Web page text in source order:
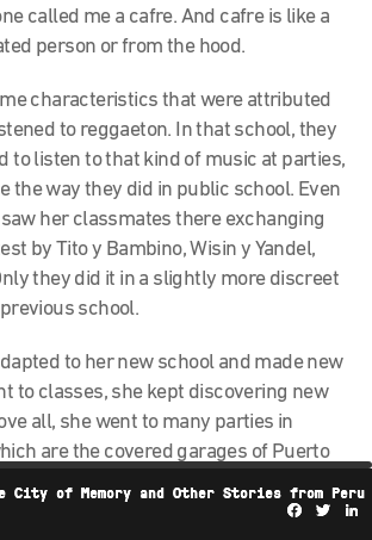
City of Memory and Other Stories from Peru
called me a cafre. And cafre is like a
person or from the hood.
characteristics that were attributed
to reggaeton. In that school, they
to listen to that kind of music at parties,
the way they did in public school. Even
her classmates there exchanging
by Tito y Bambino, Wisin y Yandel,
they did it in a slightly more discreet
school.
to her new school and made new
to classes, she kept discovering new
all, she went to many parties in
are the covered garages of Puerto
could be heard all the time.